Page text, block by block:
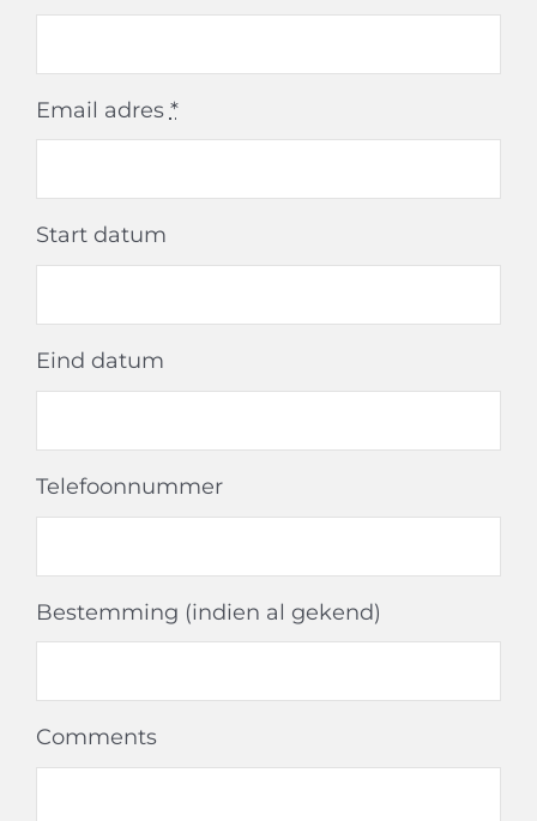
Email adres *
Start datum
Eind datum
Telefoonnummer
Bestemming (indien al gekend)
Comments